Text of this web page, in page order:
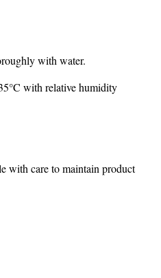
with water.
with relative humidity
with care to maintain product